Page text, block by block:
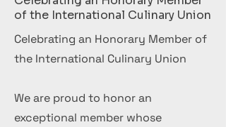
of the International Culinary Union
Celebrating an Honorary Member of
the International Culinary Union
We are proud to honor an
exceptional member whose